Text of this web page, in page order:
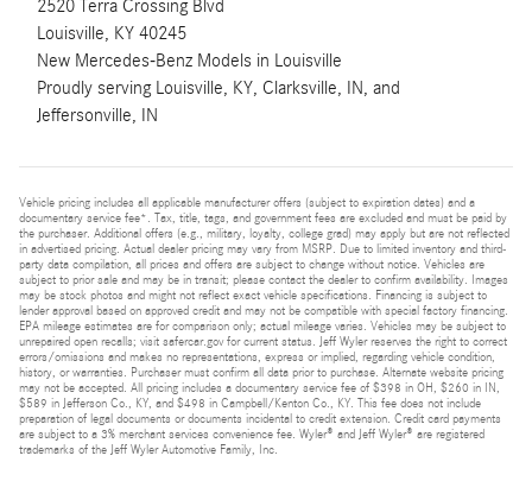
2520 Terra Crossing Blvd
Louisville, KY 40245
New Mercedes-Benz Models in Louisville
Proudly serving Louisville, KY, Clarksville, IN, and
Jeffersonville, IN
Vehicle pricing includes all applicable manufacturer offers (subject to expiration dates) and a
documentary service fee*. Tax, title, tags, and government fees are excluded and must be paid by
the purchaser. Additional offers (e.g., military, loyalty, college grad) may apply but are not reflected
in advertised pricing. Actual dealer pricing may vary from MSRP. Due to limited inventory and third-
party data compilation, all prices and offers are subject to change without notice. Vehicles are
subject to prior sale and may be in transit; please contact the dealer to confirm availability. Images
may be stock photos and might not reflect exact vehicle specifications. Financing is subject to
lender approval based on approved credit and may not be compatible with special factory financing.
EPA mileage estimates are for comparison only; actual mileage varies. Vehicles may be subject to
unrepaired open recalls; visit safercar.gov for current status. Jeff Wyler reserves the right to correct
errors/omissions and makes no representations, express or implied, regarding vehicle condition,
history, or warranties. Purchaser must confirm all data prior to purchase. Alternate website pricing
may not be accepted. All pricing includes a documentary service fee of $398 in OH, $260 in IN,
$589 in Jefferson Co., KY, and $498 in Campbell/Kenton Co., KY. This fee does not include
preparation of legal documents or documents incidental to credit extension. Credit card payments
are subject to a 3% merchant services convenience fee. Wyler® and Jeff Wyler® are registered
trademarks of the Jeff Wyler Automotive Family, Inc.